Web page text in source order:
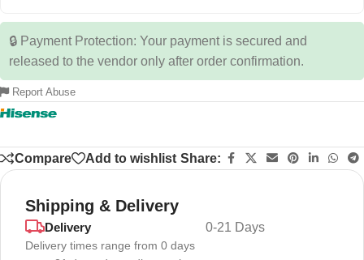
🔒 Payment Protection: Your payment is secured and
released to the vendor only after order confirmation.
Report Abuse
Compare Add to wishlist Share:
Shipping & Delivery
Delivery
Delivery times range from 0 days
0-21 Days